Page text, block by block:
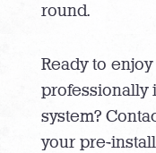
round.
Ready to
professionally
system?
your pre-